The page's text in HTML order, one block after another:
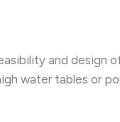
and design
water tables or